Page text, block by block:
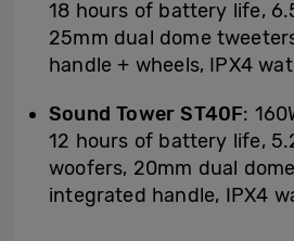
18 hours of battery life,
25mm dual dome
handle + wheels, IPX4
Sound Tower ST40F:
12 hours of battery life,
woofers, 20mm dual
integrated handle, IPX4